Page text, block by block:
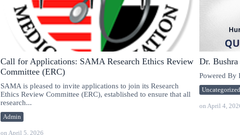
Call for Applications: SAMA Research Ethics Review
Committee (ERC)
Admin
SAMA is pleased to invite applications to join its Research
Ethics Review Committee (ERC), established to ensure that all
research...
on April 5, 2026
Dr.
Powered By
onApril 4,